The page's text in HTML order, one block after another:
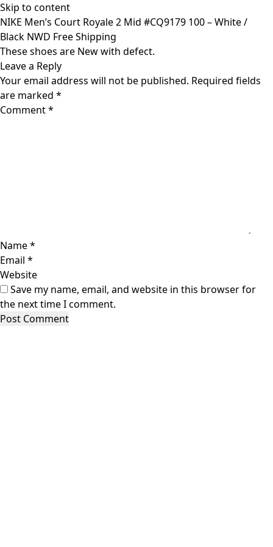
Skip to content
NIKE Men’s Court Royale 2 Mid #CQ9179 100 – White /
Black NWD Free Shipping
These shoes are New with defect.
Leave a Reply
Your email address will not be published. Required fields
are marked *
Comment*
Name*
Email *
Website
Save my name, email, and website in this browser for
the next time I comment.